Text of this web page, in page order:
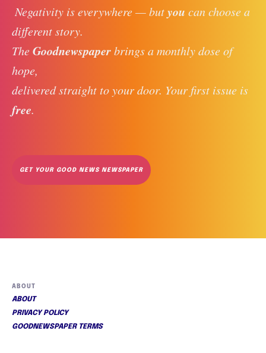
Negativity is everywhere — but you can choose a
different story.
The Goodnewspaper brings a monthly dose of
hope,
delivered straight to your door. Your first issue is
free.
GET YOUR GOOD NEWS NEWSPAPER
ABOUT
ABOUT
PRIVACY POLICY
GOODNEWSPAPER TERMS